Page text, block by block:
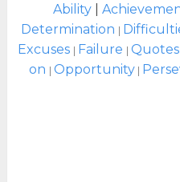
Ability |
Determination |
Excuses | Failure |Quotes
on |Opportunity |